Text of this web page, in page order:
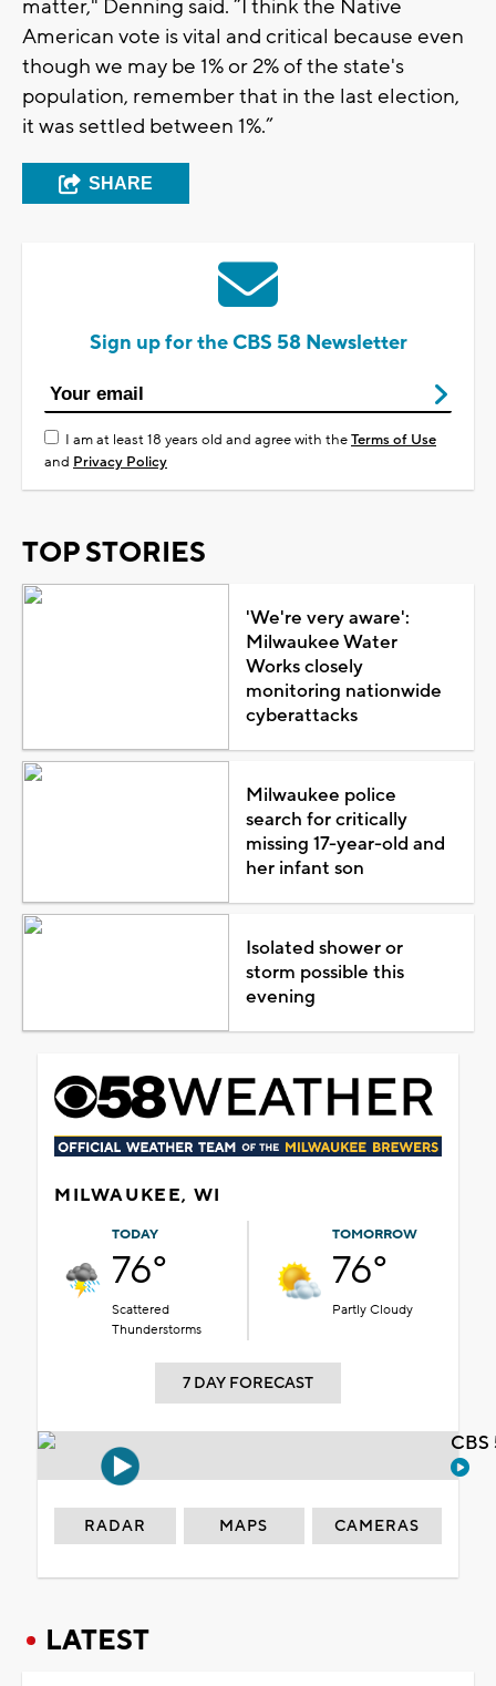
matter," Denning said. “I think the Native
American vote is vital and critical because even
though we may be 1% or 2% of the state's
population, remember that in the last election,
it was settled between 1%.”
SHARE
Sign up for the CBS 58 Newsletter
I am at least 18 years old and agree with theTerms of Use
and Privacy Policy
TOP STORIES
'We're very aware':
Milwaukee Water
Works closely
monitoring nationwide
cyberattacks
Milwaukee police
search for critically
missing 17-year-old and
her infant son
Isolated shower or
storm possible this
evening
MILWAUKEE, WI
TODAY
76°
Scattered
Thunderstorms
TOMORROW
76°
Partly Cloudy
7 DAY FORECAST
RADAR MAPS CAMERAS
LATEST